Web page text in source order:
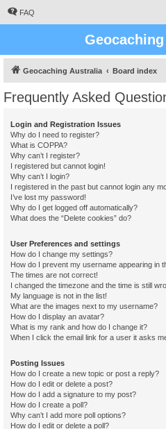
FAQ
Geocaching Australia Board index
Frequently Asked
Login and Registration Issues
Why do I need to register?
What is COPPA?
Why can’t I register?
I registered but cannot login!
Why can’t I login?
I registered in the past but cannot login any
I’ve lost my password!
Why do I get logged off automatically?
What does the “Delete cookies” do?
User Preferences and settings
How do I change my settings?
How do I prevent my username appearing in
The times are not correct!
I changed the timezone and the time is still
My language is not in the list!
What are the images next to my username?
How do I display an avatar?
What is my rank and how do I change it?
When I click the email link for a user it asks
Posting Issues
How do I create a new topic or post a reply?
How do I edit or delete a post?
How do I add a signature to my post?
How do I create a poll?
Why can’t I add more poll options?
How do I edit or delete a poll?